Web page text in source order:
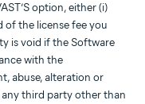
option, either (i)
of the license fee you
is void if the Software
with the
abuse, alteration or
third party other than